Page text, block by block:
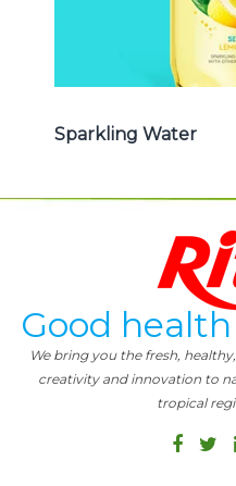
Sparkling Water
Good
We bring you the fresh,
creativity and innovation to
tropical